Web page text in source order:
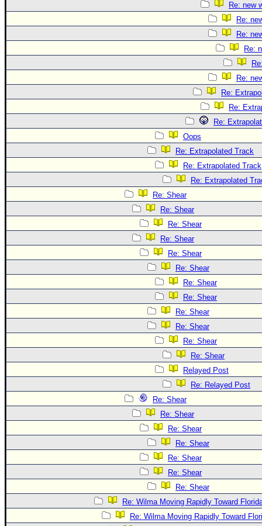
Re: new
Re:
Re:
Re:
Re:
Re:
Re:
Re:
Oops
Re: Extrapolated Track
Re: Extrapolated Track
Re: Extrapolated
Re: Shear
Re: Shear
Re: Shear
Re: Shear
Re: Shear
Re: Shear
Re: Shear
Re: Shear
Re: Shear
Re: Shear
Re: Shear
Re: Shear
Relayed Post
Re: Relayed Post
Re: Shear
Re: Shear
Re: Shear
Re: Shear
Re: Shear
Re: Shear
Re: Shear
Re: Wilma Moving Rapidly Toward
Re: Wilma Moving Rapidly Toward